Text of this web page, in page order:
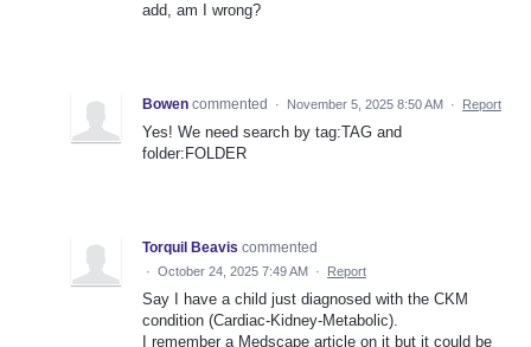
add, am I wrong?
Bowen commented · November 5, 2025 8:50 AM · Report
Yes! We need search by tag:TAG and
folder:FOLDER
Torquil Beavis commented
· October 24, 2025 7:49 AM · Report
Say I have a child just diagnosed with the CKM
condition (Cardiac-Kidney-Metabolic).
I remember a Medscape article on it but it could be